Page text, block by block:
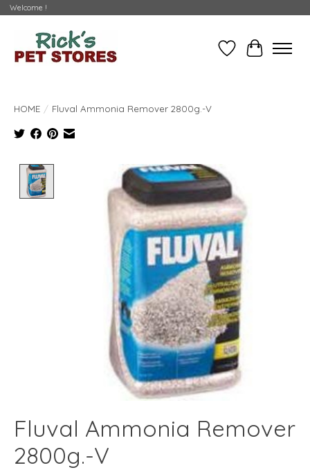
Welcome !
WishlistCart
HOME / Fluval Ammonia Remover 2800g.-V
Product image slideshow Items
Fluval Ammonia Remover
2800g.-V